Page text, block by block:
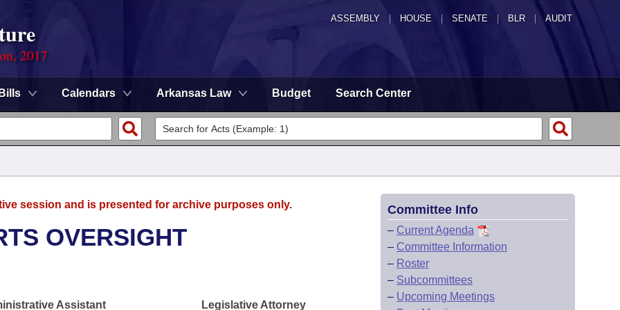
ASSEMBLY HOUSE SENATE | BLR | AUDIT
2017
Bills Calendars Arkansas Law Budget Search Center
session and is presented for archive purposes only.
OVERSIGHT
Assistant
Legislative Attorney
Committee Info
– Current Agenda
– Committee Information
– Roster
– Subcommittees
– Upcoming Meetings